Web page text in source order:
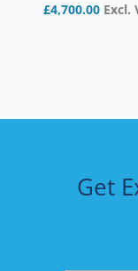
£4,700.00 Excl.
Get